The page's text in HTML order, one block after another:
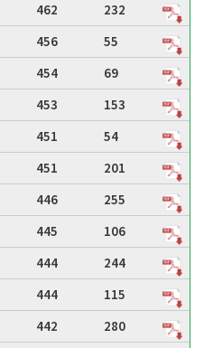
462
232
456
55
454
69
453
153
451
54
451
201
446
255
445
106
444
244
444
115
442 280